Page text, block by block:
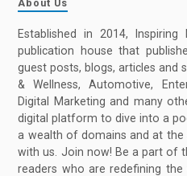
About Us
Established in 2014,
publication house that
guest posts, blogs, articles and
& Wellness, Automotive,
Digital Marketing and many
digital platform to dive into a
a wealth of domains and at
with us. Join now! Be a part of
readers who are redefining